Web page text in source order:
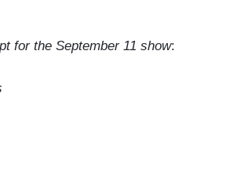
for the September 11 show: